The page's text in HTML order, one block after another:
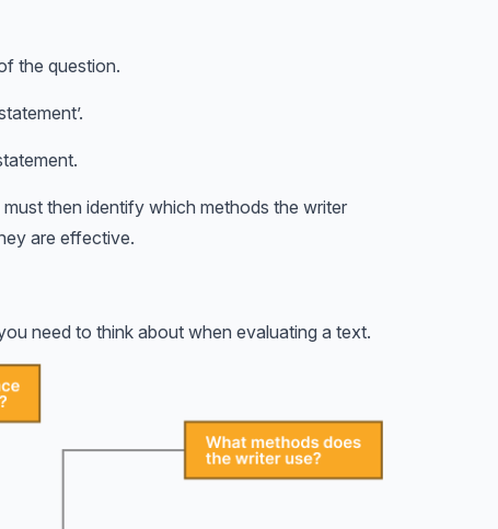
the question.
then identify which methods the writer
are effective.
need to think about when evaluating a text.